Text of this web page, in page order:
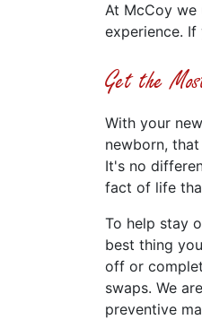
At McCoy we
experience.
Get the
With your
newborn,
It's no
fact of life
To help stay
best thing
off or
swaps. We
preventive